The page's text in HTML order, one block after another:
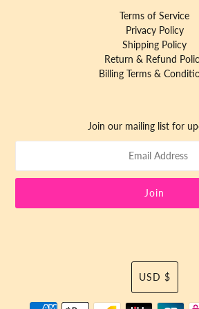
Terms of Service
Privacy Policy
Shipping Policy
Return & Refund
Billing Terms &
Join our mailing list for
Currency
USD $